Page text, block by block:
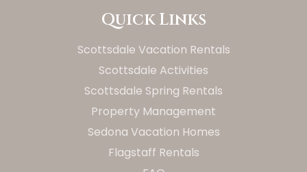
Quick Links
Scottsdale Vacation Rentals
Scottsdale Activities
Scottsdale Spring Rentals
Property Management
Sedona Vacation Homes
Flagstaff Rentals